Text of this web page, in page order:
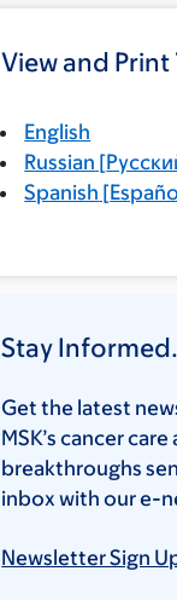
View and
English
Russian [
Spanish [
Stay Informed.
Get the latest
MSK’s cancer
breakthroughs
inbox with our e-
Newsletter Sign